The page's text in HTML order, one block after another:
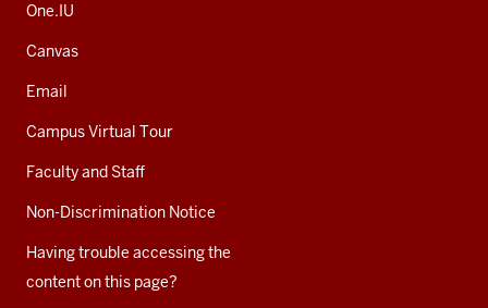
One.IU
Canvas
Email
Campus Virtual Tour
Faculty and Staff
Non-Discrimination Notice
Having trouble accessing the
content on this page?